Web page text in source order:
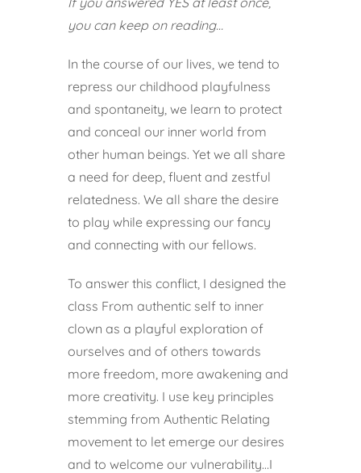
you can keep on reading…
In the course of our lives, we tend to
repress our childhood playfulness
and spontaneity, we learn to protect
and conceal our inner world from
other human beings. Yet we all share
a need for deep, fluent and zestful
relatedness. We all share the desire
to play while expressing our fancy
and connecting with our fellows.
To answer this conflict, I designed the
class From authentic self to inner
clown as a playful exploration of
ourselves and of others towards
more freedom, more awakening and
more creativity. I use key principles
stemming from Authentic Relating
movement to let emerge our desires
and to welcome our vulnerability…I